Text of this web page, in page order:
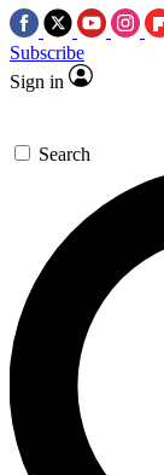
Subscribe
Sign in
Search